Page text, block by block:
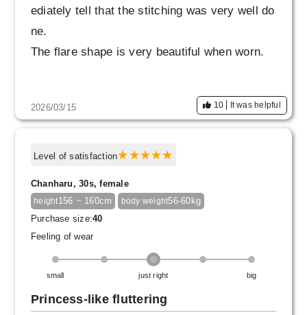
ediately tell that the stitching was very well do
ne.
The flare shape is very beautiful when worn.
36 might be a little tight, but I knew size 34 wo
However, it wasn't too tight; it was a little loos
But it's not like it's slowly sliding down, so I th
ink this is fine.
2026/03/15 10 It was helpful
Level of satisfaction
Chanharu, 30s, female
height156 ~ 160cm body weight56-60kg
Purchase size:40
Feeling of wear
small just right big
Princess-like fluttering